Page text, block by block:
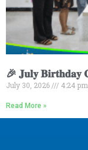
🎉 𝐉𝐮𝐥𝐲
July 30, 2026 4:24 pm
Read More »